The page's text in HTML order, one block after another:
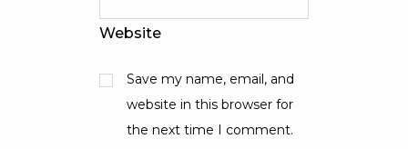
Website
Save my name, email, and
website in this browser for
the next time I comment.